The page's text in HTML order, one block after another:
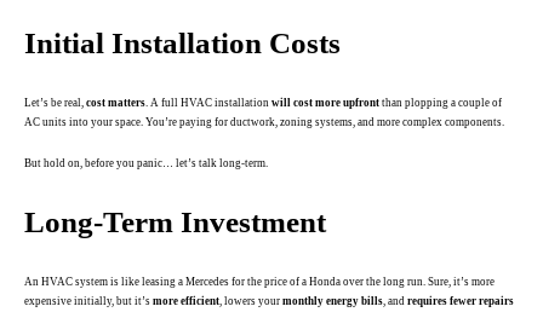
Initial Installation Costs
Let’s be real, cost matters . A full HVAC installation will cost more upfront than plopping a couple of
AC units into your space. You’re paying for ductwork, zoning systems, and more complex components.
But hold on, before you panic… let’s talk long-term.
Long-Term Investment
An HVAC system is like leasing a Mercedes for the price of a Honda over the long run. Sure, it’s more
expensive initially, but it’s more efficient , lowers your monthly energy bills , and requires fewer repairs